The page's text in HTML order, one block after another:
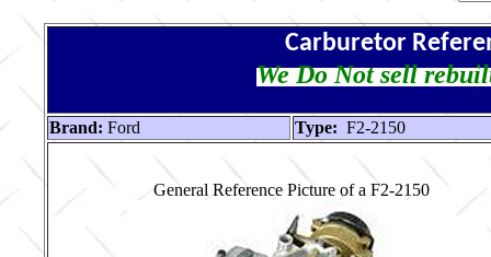
Carburetor
We Do Not sell
Brand: Ford Type: F2-2150
General Reference Picture of a F2-2150